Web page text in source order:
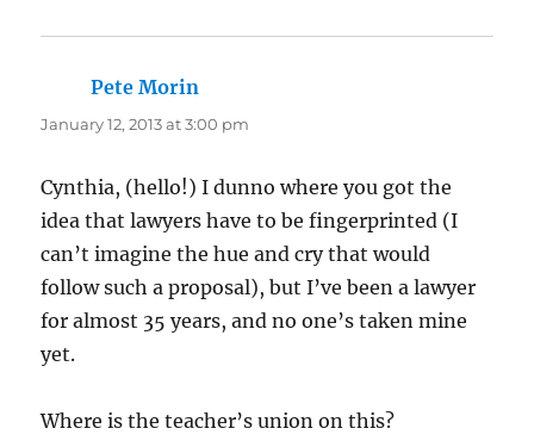
Pete Morin
January 12, 2013 at 3:00 pm
Cynthia, (hello!) I dunno where you got the
idea that lawyers have to be fingerprinted (I
can’t imagine the hue and cry that would
follow such a proposal), but I’ve been a lawyer
for almost 35 years, and no one’s taken mine
yet.
Where is the teacher’s union on this?